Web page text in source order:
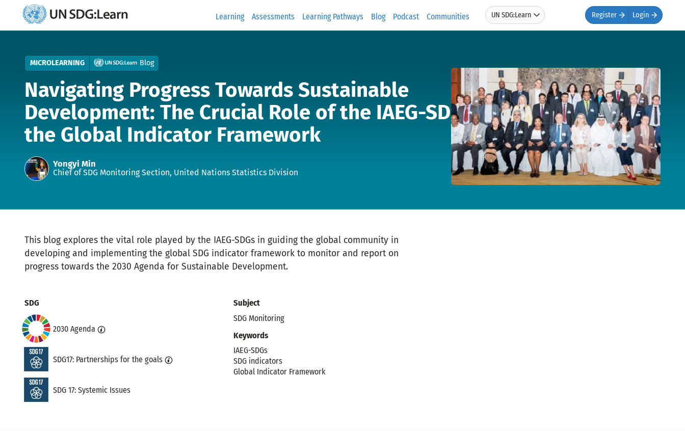
UN
SDG:Learn
Learning Assessments Learning Pathways Blog Podcast Communities UN SDG:Learn Register Login
Navigating Progress Towards Sustainable
Development: The Crucial Role of the IAEG-SDGs and
the Global Indicator Framework
MICROLEARNING Blog
Authors
Yongyi Min
Chief of SDG Monitoring Section, United Nations Statistics Division
This blog explores the vital role played by the IAEG-SDGs in guiding the global community in
developing and implementing the global SDG indicator framework to monitor and report on
progress towards the 2030 Agenda for Sustainable Development.
Topics
SDG
2030 Agenda
SDG17: Partnerships for the goals
SDG 17: Systemic Issues
Subject
SDG Monitoring
Keywords
IAEG-SDGs
SDG indicators
Global Indicator Framework